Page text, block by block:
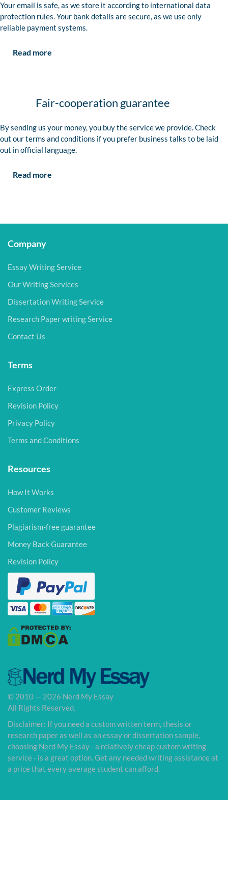
Your email is safe, as we store it according to international data
protection rules. Your bank details are secure, as we use only
reliable payment systems.
Read more
Fair-cooperation guarantee
By sending us your money, you buy the service we provide. Check
out our terms and conditions if you prefer business talks to be laid
out in official language.
Read more
Company
Essay Writing Service
Our Writing Services
Dissertation Writing Service
Research Paper writing Service
Contact Us
Terms
Express Order
Revision Policy
Privacy Policy
Terms and Conditions
Resources
How It Works
Customer Reviews
Plagiarism-free guarantee
Money Back Guarantee
Revision Policy
© 2010 — 2026 Nerd My Essay
All Rights Reserved.
Disclaimer: If you need a custom written term, thesis or
research paper as well as an essay or dissertation sample,
choosing Nerd My Essay - a relatively cheap custom writing
service - is a great option. Get any needed writing assistance at
a price that every average student can afford.